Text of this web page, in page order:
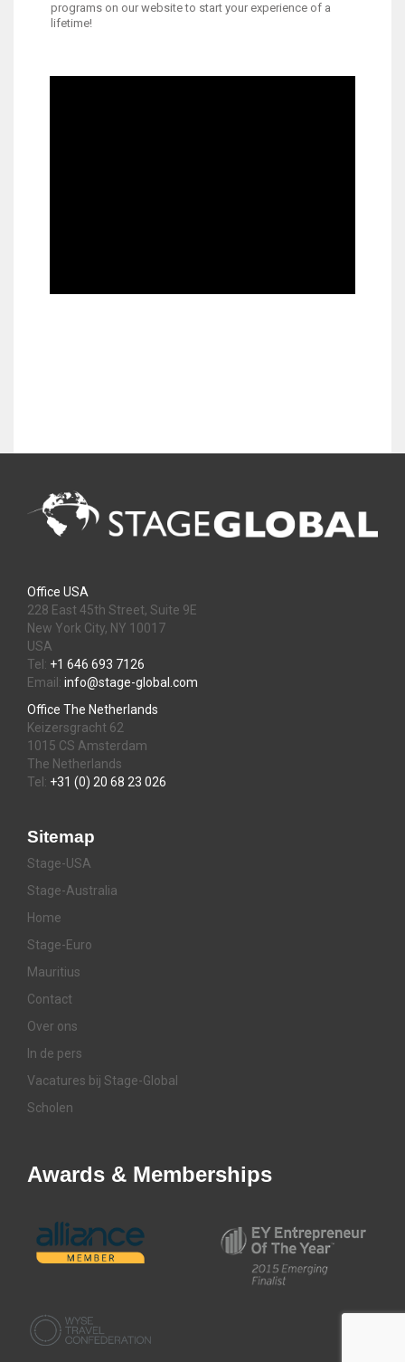
programs on our website to start your experience of a
lifetime!
Office USA
228 East 45th Street, Suite 9E
New York City, NY 10017
USA
Tel: +1 646 693 7126
Email: info@stage-global.com
Office The Netherlands
Keizersgracht 62
1015 CS Amsterdam
The Netherlands
Tel: +31 (0) 20 68 23 026
Sitemap
Stage-USA
Stage-Australia
Home
Stage-Euro
Mauritius
Contact
Over ons
In de pers
Vacatures bij Stage-Global
Scholen
Awards & Memberships